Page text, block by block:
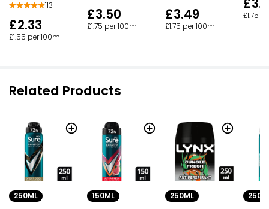
113
£2.33
£1.55 per 100ml
£3.50
£1.75 per 100ml
£3.49
£1.75 per 100ml
£1.75
Related Products
250ML 150ML 250ML